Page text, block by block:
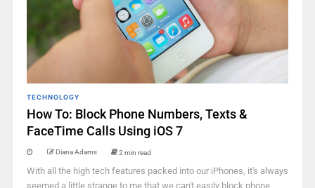
TECHNOLOGY
How To: Block Phone Numbers, Texts &
FaceTime Calls Using iOS 7
Diana Adams 2 min read
With all the high tech features packed into our iPhones, it's always
seemed a little strange to me that we can't easily block phone